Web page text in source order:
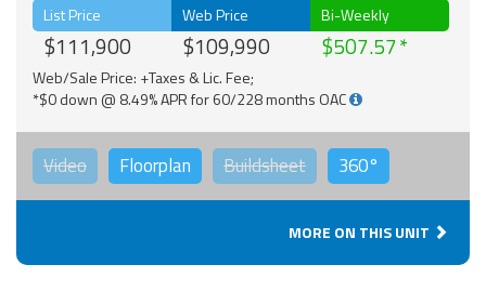
List Price
$111,900
Web Price
$109,990
Bi-Weekly
$507.57
Web/Sale Price: +Taxes & Lic. Fee;
*$0 down @ 8.49% APR for 60/228 months OAC
Video Floorplan Buildsheet 360°
MORE ON THIS UNIT